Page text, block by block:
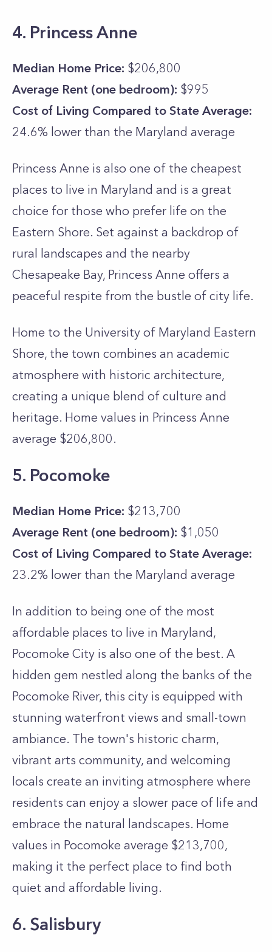
4. Princess Anne
Median Home Price: $206,800
Average Rent (one bedroom): $995
Cost of Living Compared to State Average:
24.6% lower than the Maryland average
Princess Anne is also one of the cheapest
places to live in Maryland and is a great
choice for those who prefer life on the
Eastern Shore. Set against a backdrop of
rural landscapes and the nearby
Chesapeake Bay, Princess Anne offers a
peaceful respite from the bustle of city life.
Home to the University of Maryland Eastern
Shore, the town combines an academic
atmosphere with historic architecture,
creating a unique blend of culture and
heritage. Home values in Princess Anne
average $206,800.
5. Pocomoke
Median Home Price: $213,700
Average Rent (one bedroom): $1,050
Cost of Living Compared to State Average:
23.2% lower than the Maryland average
In addition to being one of the most
affordable places to live in Maryland,
Pocomoke City is also one of the best. A
hidden gem nestled along the banks of the
Pocomoke River, this city is equipped with
stunning waterfront views and small-town
ambiance. The town's historic charm,
vibrant arts community, and welcoming
locals create an inviting atmosphere where
residents can enjoy a slower pace of life and
embrace the natural landscapes. Home
values in Pocomoke average $213,700,
making it the perfect place to find both
quiet and affordable living.
6. Salisbury